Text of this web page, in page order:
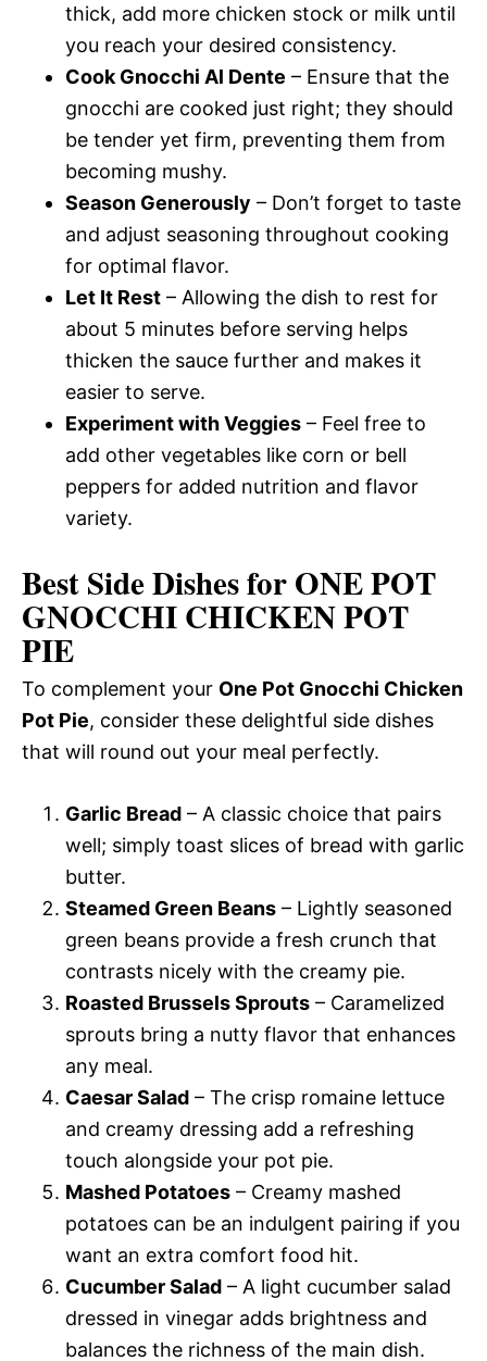
thick, add more chicken stock or milk until
you reach your desired consistency.
Cook Gnocchi Al Dente – Ensure that the
gnocchi are cooked just right; they should
be tender yet firm, preventing them from
becoming mushy.
Season Generously – Don’t forget to taste
and adjust seasoning throughout cooking
for optimal flavor.
Let It Rest – Allowing the dish to rest for
about 5 minutes before serving helps
thicken the sauce further and makes it
easier to serve.
Experiment with Veggies – Feel free to
add other vegetables like corn or bell
peppers for added nutrition and flavor
variety.
Best Side Dishes for ONE POT
GNOCCHI CHICKEN POT
PIE
To complement your One Pot Gnocchi Chicken
Pot Pie, consider these delightful side dishes
that will round out your meal perfectly.
Garlic Bread – A classic choice that pairs
well; simply toast slices of bread with garlic
butter.
Steamed Green Beans – Lightly seasoned
green beans provide a fresh crunch that
contrasts nicely with the creamy pie.
Roasted Brussels Sprouts – Caramelized
sprouts bring a nutty flavor that enhances
any meal.
Caesar Salad – The crisp romaine lettuce
and creamy dressing add a refreshing
touch alongside your pot pie.
Mashed Potatoes – Creamy mashed
potatoes can be an indulgent pairing if you
want an extra comfort food hit.
Cucumber Salad – A light cucumber salad
dressed in vinegar adds brightness and
balances the richness of the main dish.